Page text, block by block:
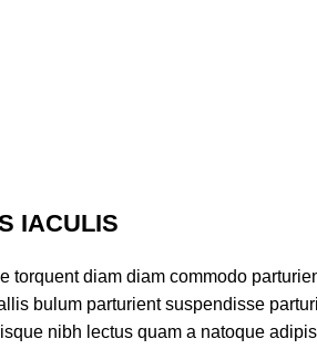
IACULIS
torquent diam diam commodo
bulum parturient suspendisse
nibh lectus quam a natoque